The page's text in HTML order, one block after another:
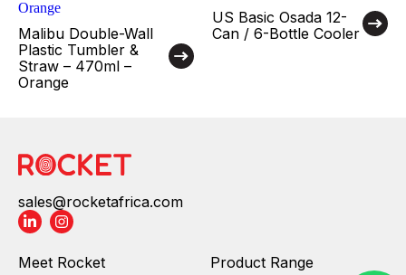
Malibu Double-Wall
Plastic Tumbler &
Straw – 470ml –
Orange
US Basic Osada 12-
Can / 6-Bottle Cooler
sales@rocketafrica.com
Meet Rocket
Product Range